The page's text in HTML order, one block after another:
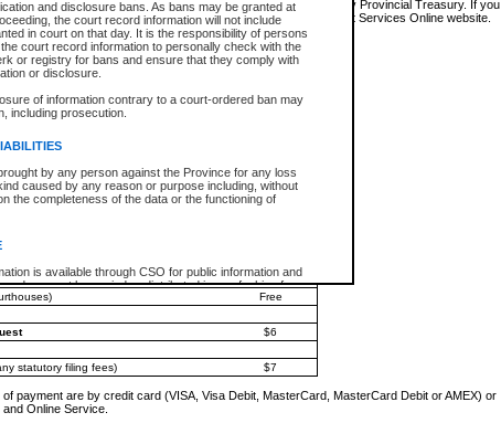
and disclosure bans. As bans may be granted at
the court record information will not include
in court on that day. It is the responsibility of persons
court record information to personally check with the
or registry for bans and ensure that they comply with
or disclosure.
of information contrary to a court-ordered ban may
including prosecution.
by any person against the Province for any loss
caused by any reason or purpose including, without
the completeness of the data or the functioning of
is available through CSO for public information and
may not be copied or distributed in any fashion for
use without the express written permission of the
of the Supreme Court (Supreme Court
of the Chief Judge (Provincial Court information). The
provided the material is accurately reproduced and
made of the source.
or court record information available through CSO is
Persons found misusing this privilege will lose access
and encrypted Internet site, which is provided and managed by Provincial Treasury. If you
difficulties, a request for a refund can be completed on the Court Services Online website.
refer to theGuide for Refund Requests.
of fees for the services that are currently available:
Supreme Court civil
files
documents - per file
$6
- each document
$10
files
Free
$6
statutory filing fees) $7
payment are by credit card (VISA, Visa Debit, MasterCard, MasterCard Debit or AMEX) or
Online Service.